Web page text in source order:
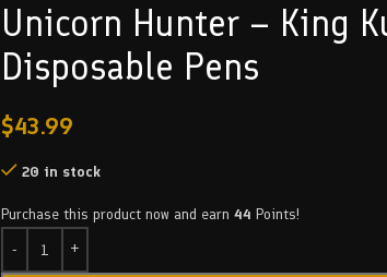
Unicorn Hunter – King
Disposable Pens
$43.99
20 in stock
Purchase this product now and earn 44 Points!